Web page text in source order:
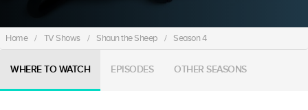
Home / TV Shows / Shaun the Sheep / Season 4
WHERE TO WATCH EPISODES OTHER SEASONS